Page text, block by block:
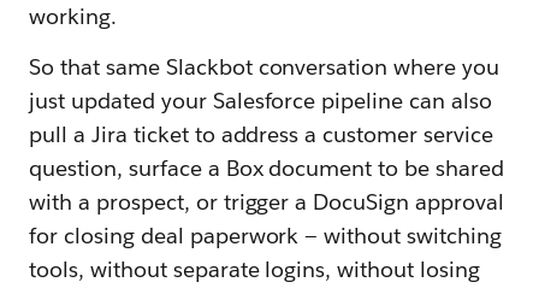
working.
So that same Slackbot conversation where you
just updated your Salesforce pipeline can also
pull a Jira ticket to address a customer service
question, surface a Box document to be shared
with a prospect, or trigger a DocuSign approval
for closing deal paperwork — without switching
tools, without separate logins, without losing